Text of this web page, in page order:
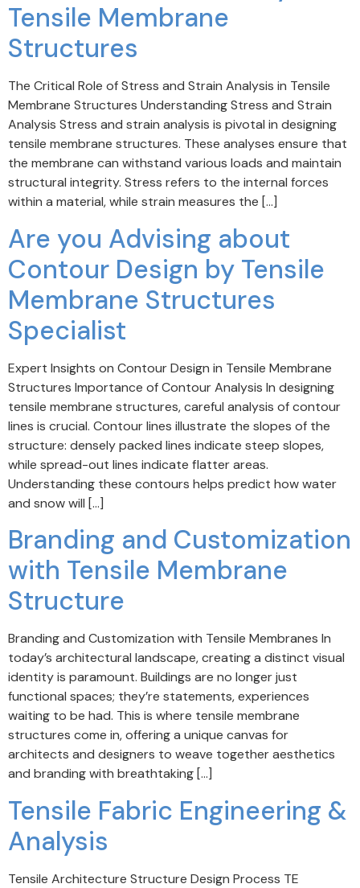
Tensile Membrane
Structures
The Critical Role of Stress and Strain Analysis in Tensile
Membrane Structures Understanding Stress and Strain
Analysis Stress and strain analysis is pivotal in designing
tensile membrane structures. These analyses ensure that
the membrane can withstand various loads and maintain
structural integrity. Stress refers to the internal forces
within a material, while strain measures the […]
Are you Advising about
Contour Design by Tensile
Membrane Structures
Specialist
Expert Insights on Contour Design in Tensile Membrane
Structures Importance of Contour Analysis In designing
tensile membrane structures, careful analysis of contour
lines is crucial. Contour lines illustrate the slopes of the
structure: densely packed lines indicate steep slopes,
while spread-out lines indicate flatter areas.
Understanding these contours helps predict how water
and snow will […]
Branding and Customization
with Tensile Membrane
Structure
Branding and Customization with Tensile Membranes In
today’s architectural landscape, creating a distinct visual
identity is paramount. Buildings are no longer just
functional spaces; they’re statements, experiences
waiting to be had. This is where tensile membrane
structures come in, offering a unique canvas for
architects and designers to weave together aesthetics
and branding with breathtaking […]
Tensile Fabric Engineering &
Analysis
Tensile Architecture Structure Design Process TE